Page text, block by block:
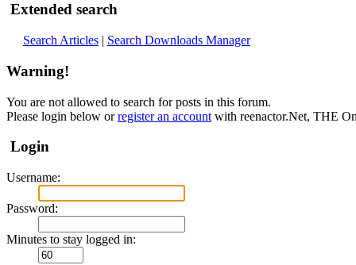
Extended search
Search Articles | Search Downloads Manager
Warning!
You are not allowed to search for posts in this forum.
Please login below orregister an account with reenactor.Net, THE
Login
Username:
Password:
Minutes to stay logged in: